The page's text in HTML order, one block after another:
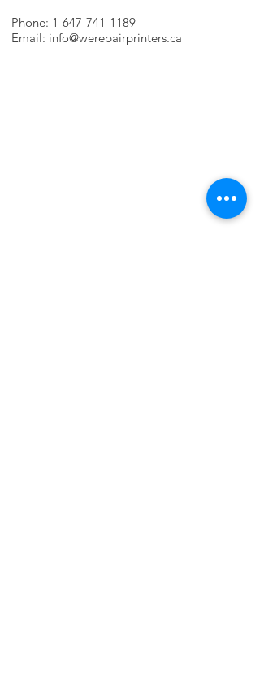
Phone: 1-647-741-1189
Email: info@werepairprinters.ca